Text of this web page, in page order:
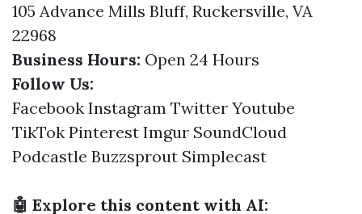
105 Advance Mills Bluff, Ruckersville, VA
22968
Business Hours: Open 24 Hours
Follow Us:
Facebook Instagram Twitter Youtube
TikTok Pinterest Imgur SoundCloud
Podcastle Buzzsprout Simplecast
🤖 Explore this content with AI: